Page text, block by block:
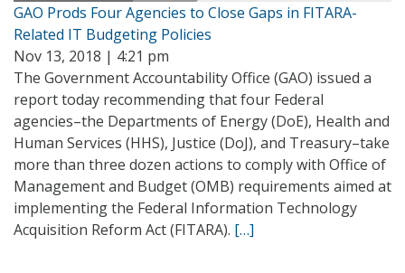
GAO Prods Four Agencies to Close Gaps in FITARA-
Related IT Budgeting Policies
Nov 13, 2018 | 4:21 pm
The Government Accountability Office (GAO) issued a
report today recommending that four Federal
agencies–the Departments of Energy (DoE), Health and
Human Services (HHS), Justice (DoJ), and Treasury–take
more than three dozen actions to comply with Office of
Management and Budget (OMB) requirements aimed at
implementing the Federal Information Technology
Acquisition Reform Act (FITARA). […]